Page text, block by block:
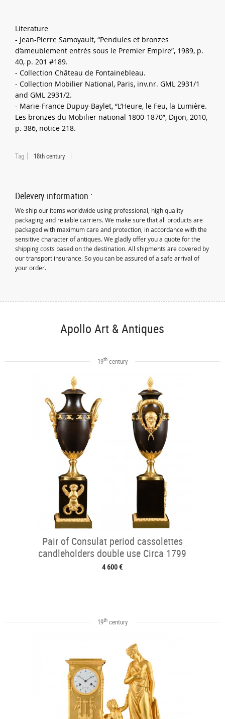
Literature
- Jean-Pierre Samoyault, “Pendules et bronzes
d’ameublement entrés sous le Premier Empire”, 1989, p.
40, p. 201 #189.
- Collection Château de Fontainebleau.
- Collection Mobilier National, Paris, inv.nr. GML 2931/1
and GML 2931/2.
- Marie-France Dupuy-Baylet, “L’Heure, le Feu, la Lumière.
Les bronzes du Mobilier national 1800-1870”, Dijon, 2010,
p. 386, notice 218.
Tag 18th century
Delevery information :
We ship our items worldwide using professional, high quality
packaging and reliable carriers. We make sure that all products are
packaged with maximum care and protection, in accordance with the
sensitive character of antiques. We gladly offer you a quote for the
shipping costs based on the destination. All shipments are covered by
our transport insurance. So you can be assured of a safe arrival of
your order.
Apollo Art & Antiques
19thcentury
Pair of Consulat period cassolettes
candleholders double use Circa 1799
4 600 €
19thcentury